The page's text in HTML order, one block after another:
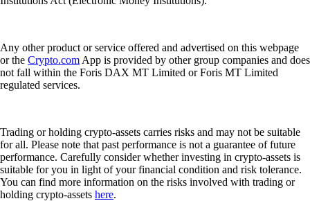
Any other product or service offered and advertised on this webpage
or the Crypto.com App is provided by other group companies and does
not fall within the Foris DAX MT Limited or Foris MT Limited
regulated services.
Trading or holding crypto-assets carries risks and may not be suitable
for all. Please note that past performance is not a guarantee of future
performance. Carefully consider whether investing in crypto-assets is
suitable for you in light of your financial condition and risk tolerance.
You can find more information on the risks involved with trading or
holding crypto-assets here.